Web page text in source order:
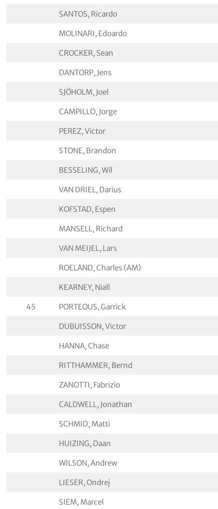
SANTOS, Ricardo
MOLINARI, Edoardo
CROCKER, Sean
DANTORP, Jens
SJÖHOLM, Joel
CAMPILLO, Jorge
PEREZ, Victor
STONE, Brandon
BESSELING, Wil
VAN DRIEL, Darius
KOFSTAD, Espen
MANSELL, Richard
VAN MEIJEL, Lars
ROELAND, Charles (AM)
KEARNEY, Niall
45 PORTEOUS, Garrick
DUBUISSON, Victor
HANNA, Chase
RITTHAMMER, Bernd
ZANOTTI, Fabrizio
CALDWELL, Jonathan
SCHMID, Matti
HUIZING, Daan
WILSON, Andrew
LIESER, Ondrej
SIEM, Marcel